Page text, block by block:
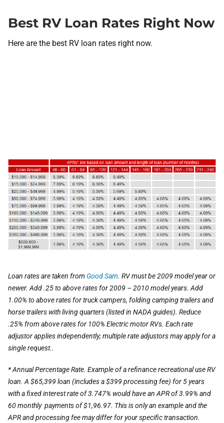
Best RV Loan Rates Right Now
Here are the best RV loan rates right now.
Loan rates are taken from Good Sam. RV must be 2009 model year or
newer. Add .25 to above rates for 2009 – 2010 model years. Add
1.00% to above rates for truck campers, folding camping trailers and
horse trailers with living quarters (listed in NADA guides). Reduce
.25% from above rates for 100% Electric motor RVs. Each rate
adjustor applies independently; multiple rate adjustors may apply for a
single request..
* Annual Percentage Rate. Example of a refinance recreational use RV
loan. A $65,399 loan (includes a $399 processing fee) for 5 years
with a fixed interest rate of 3.747% would have an APR of 3.99% and
60 monthly payments of $1,96.97. This is only an example and the
APR and processing fee may differ for your specific transaction.